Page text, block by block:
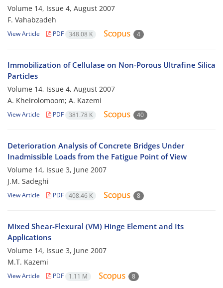
Volume 14, Issue 4, August 2007
F. Vahabzadeh
View Article PDF 348.08 K 4
Immobilization of Cellulase on Non-Porous Ultrafine Silica
Particles
Volume 14, Issue 4, August 2007
A. Kheirolomoom; A. Kazemi
View Article PDF 381.78 K 40
Deterioration Analysis of Concrete Bridges Under
Inadmissible Loads from the Fatigue Point of View
Volume 14, Issue 3, June 2007
J.M. Sadeghi
View Article PDF 408.46 K 8
Mixed Shear-Flexural (VM) Hinge Element and Its
Applications
Volume 14, Issue 3, June 2007
M.T. Kazemi
View Article PDF 1.11 M 8